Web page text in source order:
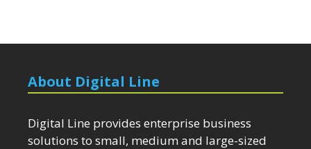
About Digital Line
Digital Line provides enterprise business
solutions to small, medium and large-sized